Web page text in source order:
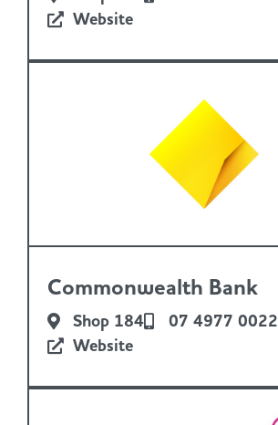
Website
Commonwealth Bank
Shop 184
07 4977 0022
Website